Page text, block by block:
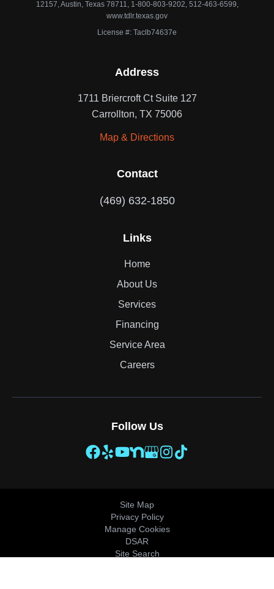
12157, Austin, Texas 78711, 1-800-803-9202, 512-463-6599,
www.tdlr.texas.gov
License #: Taclb74637e
Address
1711 Briercroft Ct Suite 127
Carrollton, TX 75006
Map & Directions
Contact
(469) 632-1850
Links
Home
About Us
Services
Financing
Service Area
Careers
Follow Us
Site Map
Privacy Policy
Manage Cookies
DSAR
Site Search